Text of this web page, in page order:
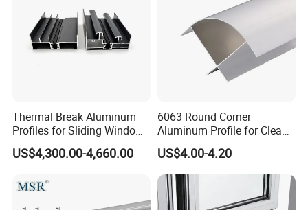
Thermal Break Aluminum
Profiles for Sliding Windows
and Doors
US$4,300.00-4,660.00
6063 Round Corner
Aluminum Profile for Clean
Room with CE Extruded
Aluminum Profile
US$4.00-4.20